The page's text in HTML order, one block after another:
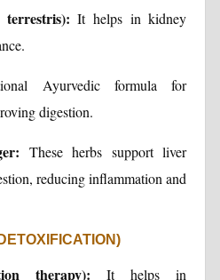
It helps in kidney
Ayurvedic formula for
digestion.
These herbs support liver
reducing inflammation and
therapy): It helps in